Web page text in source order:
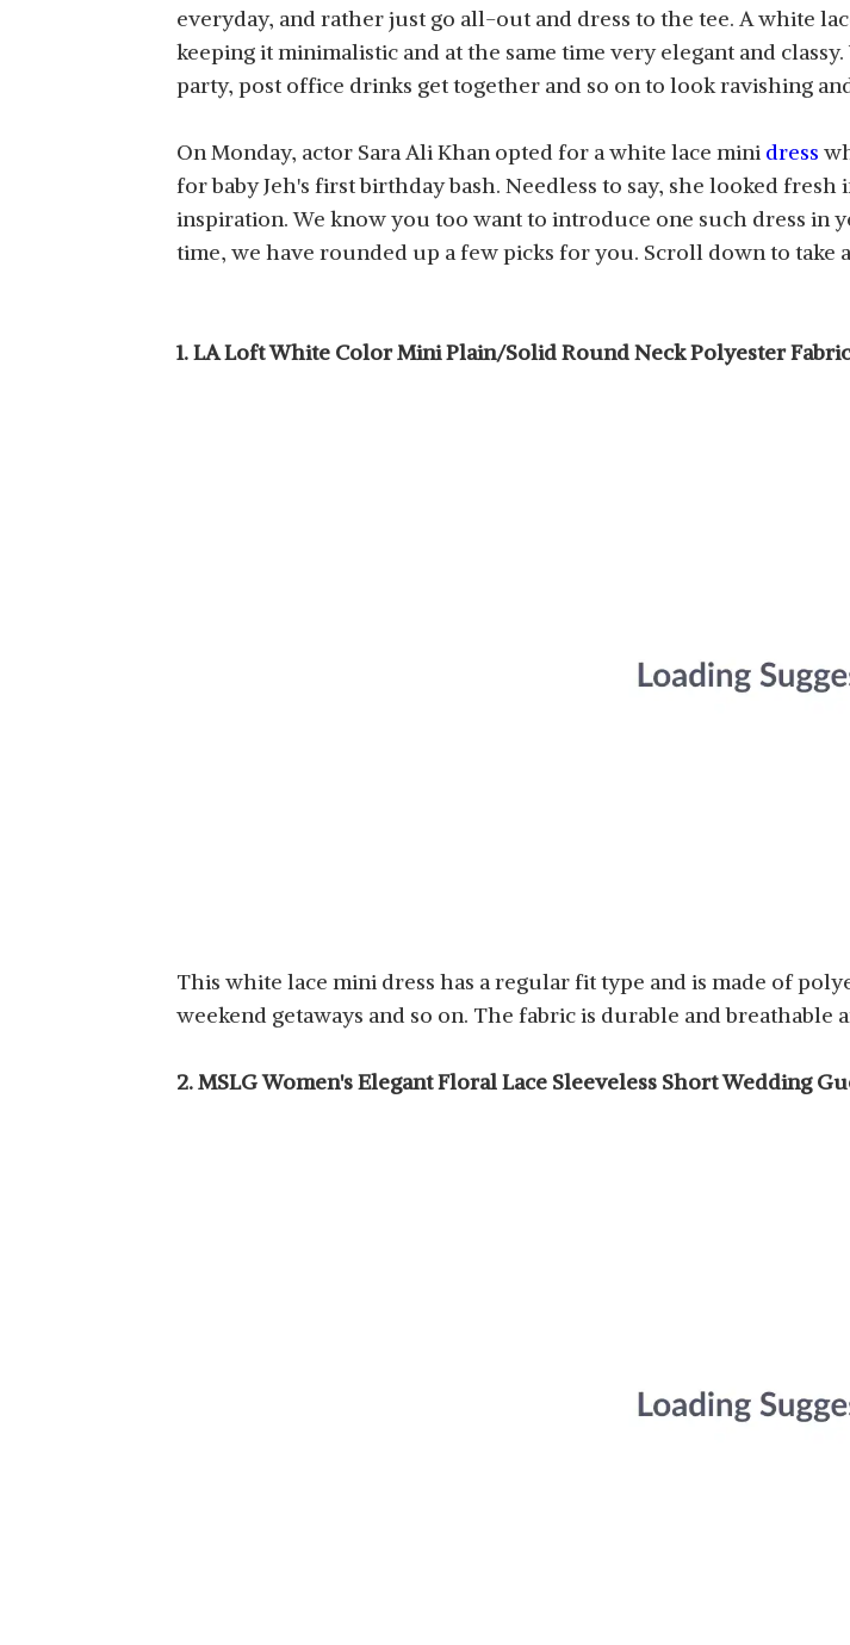
everyday, and rather just go all-out and dress to the tee. A white
keeping it minimalistic and at the same time very elegant and
party, post office drinks get together and so on to look ravishing
On Monday, actor Sara Ali Khan opted for a white lace mini dress
for baby Jeh's first birthday bash. Needless to say, she looked
inspiration. We know you too want to introduce one such dress in
time, we have rounded up a few picks for you. Scroll down to take
1. LA Loft White Color Mini Plain/Solid Round Neck Polyester
This white lace mini dress has a regular fit type and is made of
weekend getaways and so on. The fabric is durable and breathable
2. MSLG Women's Elegant Floral Lace Sleeveless Short Wedding